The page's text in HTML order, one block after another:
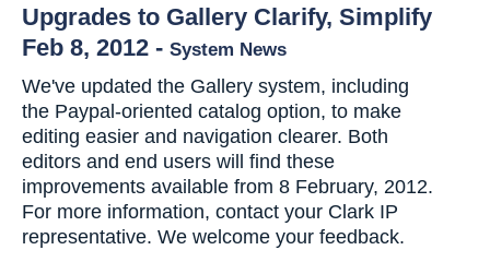
Upgrades to Gallery Clarify, Simplify
Feb 8, 2012 - System News
We've updated the Gallery system, including
the Paypal-oriented catalog option, to make
editing easier and navigation clearer. Both
editors and end users will find these
improvements available from 8 February, 2012.
For more information, contact your Clark IP
representative. We welcome your feedback.